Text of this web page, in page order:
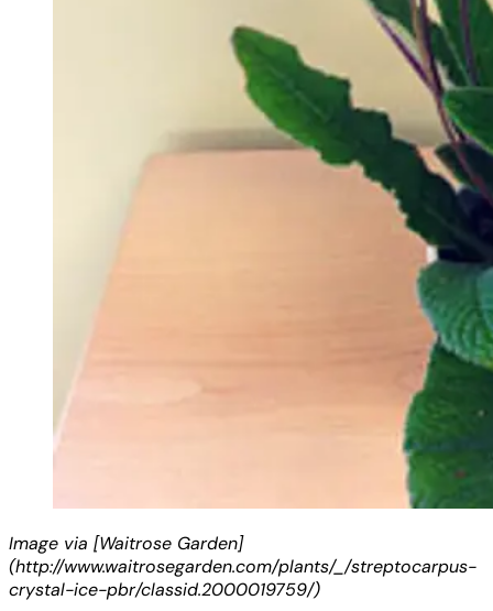
Image via [Waitrose Garden]
(http://www.waitrosegarden.com/plants/_/streptocarpus-
crystal-ice-pbr/classid.2000019759/)